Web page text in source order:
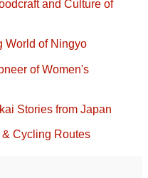
and Culture of
World of Ningyo
of Women's
Stories from Japan
Cycling Routes